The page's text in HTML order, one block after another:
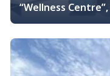
“Wellness